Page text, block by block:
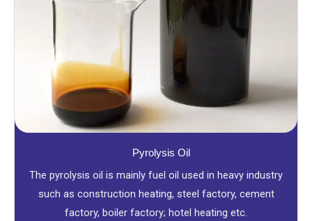
Pyrolysis Oil
The pyrolysis oil is mainly fuel oil used in heavy industry
such as construction heating, steel factory, cement
factory, boiler factory; hotel heating etc.